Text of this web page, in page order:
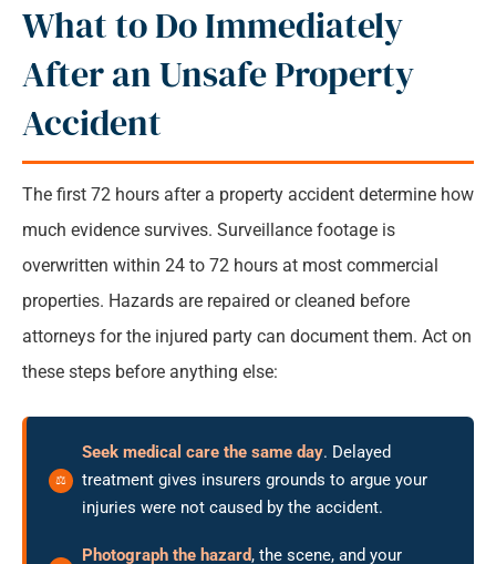
What to Do Immediately
After an Unsafe Property
Accident
The first 72 hours after a property accident determine how
much evidence survives. Surveillance footage is
overwritten within 24 to 72 hours at most commercial
properties. Hazards are repaired or cleaned before
attorneys for the injured party can document them. Act on
these steps before anything else:
Seek medical care the same day. Delayed
treatment gives insurers grounds to argue your
injuries were not caused by the accident.
Photograph the hazard, the scene, and your